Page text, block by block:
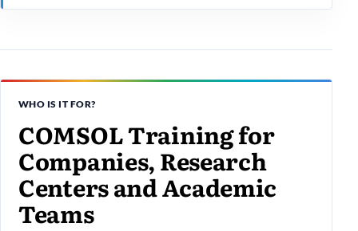
WHO IS IT FOR?
COMSOL Training for
Companies, Research
Centers and Academic
Teams